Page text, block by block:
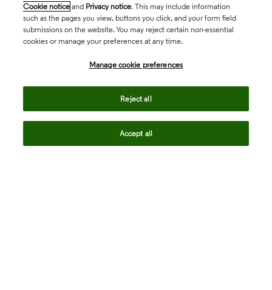
Cookie notice and Privacy notice. This may include information
such as the pages you view, buttons you click, and your form field
submissions on the website. You may reject certain non-essential
cookies or manage your preferences at any time.
Manage cookie preferences
Reject all
Accept all